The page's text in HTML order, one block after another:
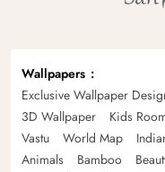
Wallpapers
Exclusive Wallpaper
3D Wallpaper
Kids
Vastu
World Map
Animals
Bamboo